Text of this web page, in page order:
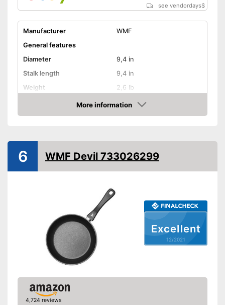
see vendordays$
Manufacturer
WMF
General features
Diameter
9,4 in
Stalk length
9,4 in
Weight
2,6 lb
Stainless steel, Aluminium
Electric hobs, Gas hobs,
Enamelling
Heat resistant up to
Pouring rim
Dishwasher-safe
Shipping (Amazon)
More information
Check Price
Excellent
12/2021
6 WMF Devil 733026299
4,724 reviews